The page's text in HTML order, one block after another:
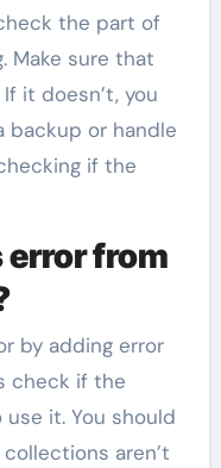
the part of
Make sure that
it doesn’t, you
backup or handle
if the
error from
by adding error
check if the
it. You should
aren’t